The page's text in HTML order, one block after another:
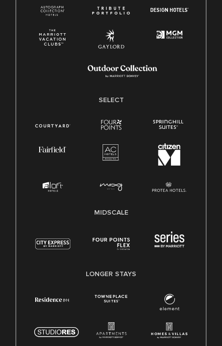
SELECT
MIDSCALE
LONGER STAYS